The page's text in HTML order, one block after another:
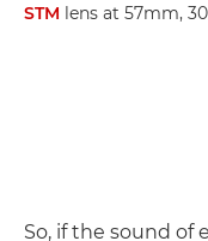
STM lens at 57mm,
So, if the sound